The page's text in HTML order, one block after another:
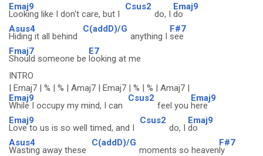
Emaj9
Looking like I don't care, but I
Csus2
do, I
Emaj9
do
Asus4
Hiding it all behind
C(addD)/G
anything I
F#7
see
Fmaj7
Should someone be
E7
looking at me
INTRO
| Emaj7 | % | % | Amaj7 | Emaj7 | % | % | Amaj7 |
Emaj9
While I occupy my mind, I can
Csus2
feel you
Emaj9
here
Emaj9
Love to us is so well timed, and I
Csus2
do, I
Emaj9
do
Asus4
Wasting away these
C(addD)/G
moments so heaven
F#7
ly